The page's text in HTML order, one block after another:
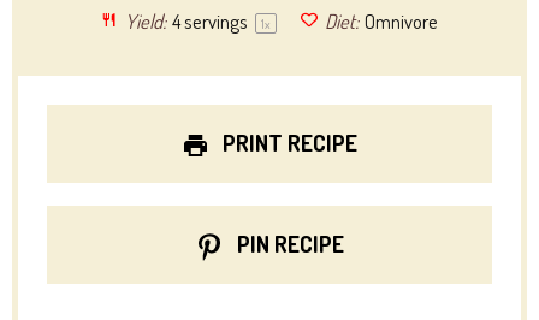
Yield: 4servings 1x Diet: Omnivore
PRINT RECIPE
PIN RECIPE